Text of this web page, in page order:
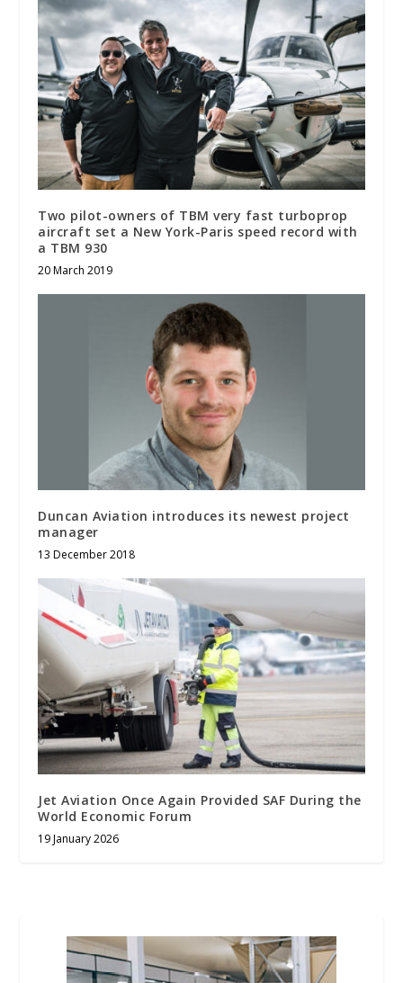
Two pilot-owners of TBM very fast turboprop
aircraft set a New York-Paris speed record with
a TBM 930
20 March 2019
Duncan Aviation introduces its newest project
manager
13 December 2018
Jet Aviation Once Again Provided SAF During the
World Economic Forum
19 January 2026